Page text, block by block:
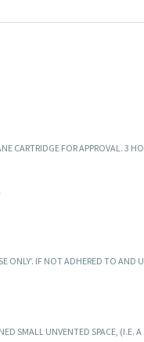
CARTRIDGE FOR APPROVAL. 3
ONLY’. IF NOT ADHERED TO
SMALL UNVENTED SPACE,